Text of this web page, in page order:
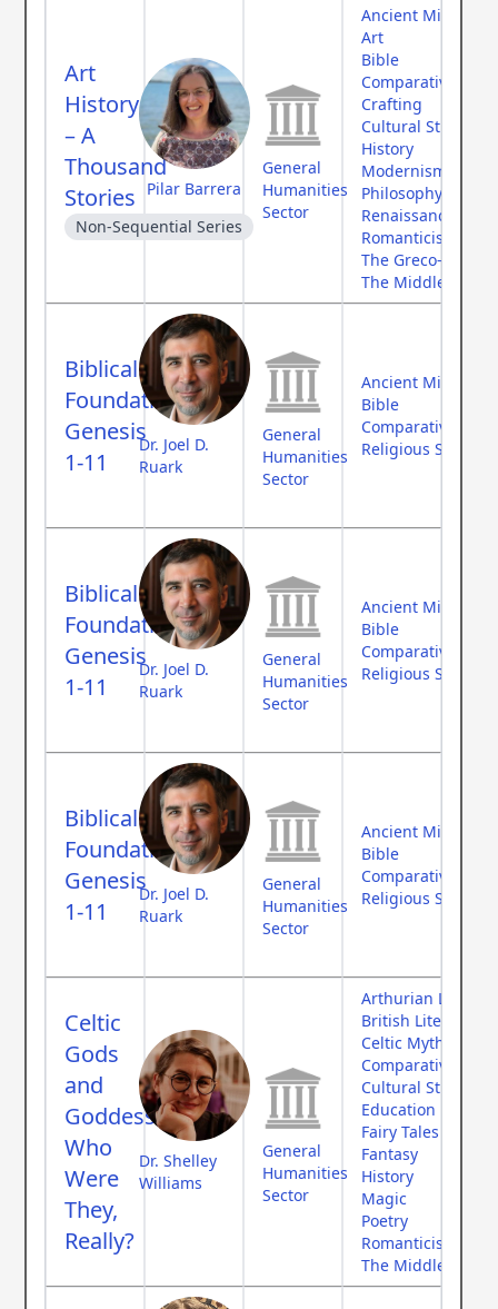
Art
History
– A
Thousand
Stories
Non-Sequential Series
Pilar Barrera
General
Humanities
Sector
Ancient Middle
Art
Bible
Comparative
Crafting
Cultural Studies
History
Modernism
Philosophy
Renaissance
Romanticism
The Greco-
The Middle Ages
Biblical
Foundations:
Genesis
1-11
Dr. Joel D.
Ruark
General
Humanities
Sector
Ancient Middle
Bible
Comparative
Religious Studies
Biblical
Foundations:
Genesis
1-11
Dr. Joel D.
Ruark
General
Humanities
Sector
Ancient Middle
Bible
Comparative
Religious Studies
Biblical
Foundations:
Genesis
1-11
Dr. Joel D.
Ruark
General
Humanities
Sector
Ancient Middle
Bible
Comparative
Religious Studies
Celtic
Gods
and
Goddesses:
Who
Were
They,
Really?
Dr. Shelley
Williams
General
Humanities
Sector
Arthurian
British Literature
Celtic Mythology
Comparative
Cultural Studies
Education
Fairy Tales
Fantasy
History
Magic
Poetry
Romanticism
The Middle Ages